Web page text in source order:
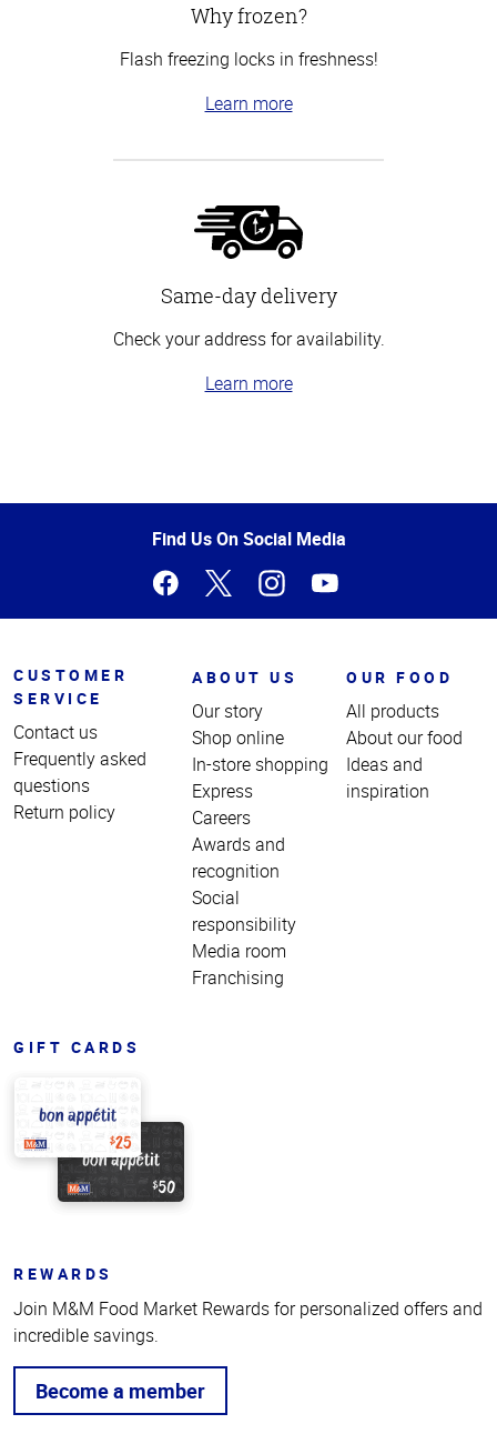
Why frozen?
Flash freezing locks in freshness!
Learn more
Same-day delivery
Check your address for availability.
Learn more
of
Find Us On Social Media
CUSTOMER
SERVICE
Contact us
Frequently asked
questions
Return policy
ABOUT US
Our story
Shop online
In-store shopping
Express
Careers
Awards and
recognition
Social
responsibility
Media room
Franchising
OUR FOOD
All products
About our food
Ideas and
inspiration
GIFT CARDS
REWARDS
Join M&M Food Market Rewards for personalized offers and
incredible savings.
Become a member